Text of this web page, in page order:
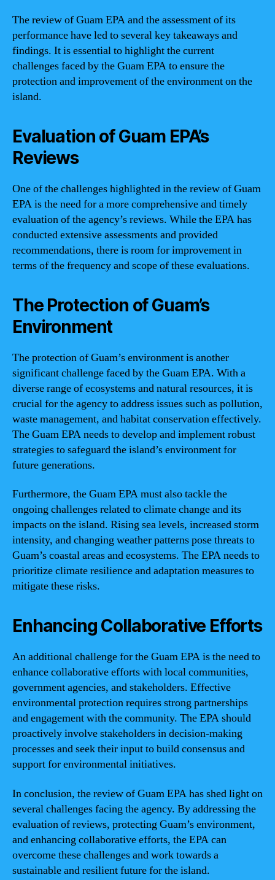
The review of Guam EPA and the assessment of its
performance have led to several key takeaways and
findings. It is essential to highlight the current
challenges faced by the Guam EPA to ensure the
protection and improvement of the environment on the
island.
Evaluation of Guam EPA’s
Reviews
One of the challenges highlighted in the review of Guam
EPA is the need for a more comprehensive and timely
evaluation of the agency’s reviews. While the EPA has
conducted extensive assessments and provided
recommendations, there is room for improvement in
terms of the frequency and scope of these evaluations.
The Protection of Guam’s
Environment
The protection of Guam’s environment is another
significant challenge faced by the Guam EPA. With a
diverse range of ecosystems and natural resources, it is
crucial for the agency to address issues such as pollution,
waste management, and habitat conservation effectively.
The Guam EPA needs to develop and implement robust
strategies to safeguard the island’s environment for
future generations.
Furthermore, the Guam EPA must also tackle the
ongoing challenges related to climate change and its
impacts on the island. Rising sea levels, increased storm
intensity, and changing weather patterns pose threats to
Guam’s coastal areas and ecosystems. The EPA needs to
prioritize climate resilience and adaptation measures to
mitigate these risks.
Enhancing Collaborative Efforts
An additional challenge for the Guam EPA is the need to
enhance collaborative efforts with local communities,
government agencies, and stakeholders. Effective
environmental protection requires strong partnerships
and engagement with the community. The EPA should
proactively involve stakeholders in decision-making
processes and seek their input to build consensus and
support for environmental initiatives.
In conclusion, the review of Guam EPA has shed light on
several challenges facing the agency. By addressing the
evaluation of reviews, protecting Guam’s environment,
and enhancing collaborative efforts, the EPA can
overcome these challenges and work towards a
sustainable and resilient future for the island.